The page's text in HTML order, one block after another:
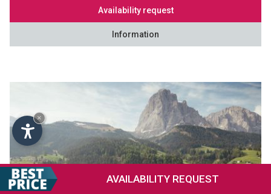
AVAILABILITY REQUEST
Availability request
Information
×